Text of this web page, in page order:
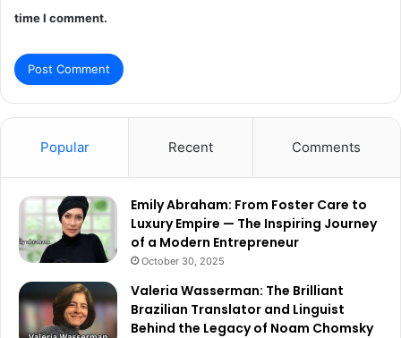
time I comment.
Popular Recent Comments
Emily Abraham: From Foster Care to
Luxury Empire — The Inspiring Journey
of a Modern Entrepreneur
October 30, 2025
Valeria Wasserman: The Brilliant
Brazilian Translator and Linguist
Behind the Legacy of Noam Chomsky